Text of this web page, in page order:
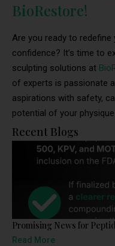
BioRestore!
Are you ready to
confidence? It’s time to
sculpting solutions at
of experts is passionate
aspirations with safety,
potential of your
Recent Blogs
Promising News for
Read More